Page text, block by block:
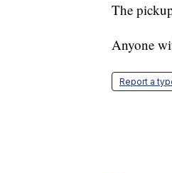
The
Anyone
Report a